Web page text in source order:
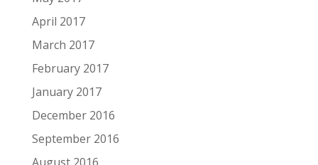
April 2017
March 2017
February 2017
January 2017
December 2016
September 2016